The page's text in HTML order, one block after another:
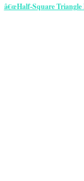
â€œHalf-Square Triangle